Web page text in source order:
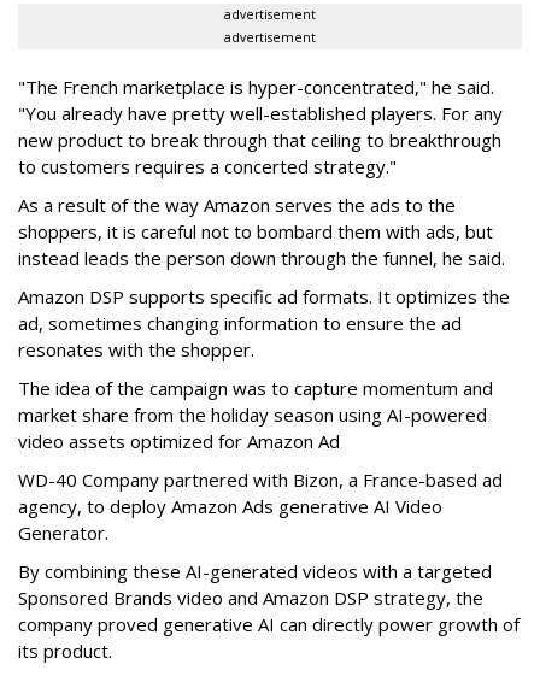
advertisement
advertisement
"The French marketplace is hyper-concentrated," he said.
"You already have pretty well-established players. For any
new product to break through that ceiling to breakthrough
to customers requires a concerted strategy."
As a result of the way Amazon serves the ads to the
shoppers, it is careful not to bombard them with ads, but
instead leads the person down through the funnel, he said.
Amazon DSP supports specific ad formats. It optimizes the
ad, sometimes changing information to ensure the ad
resonates with the shopper.
The idea of the campaign was to capture momentum and
market share from the holiday season using AI-powered
video assets optimized for Amazon Ad
WD-40 Company partnered with Bizon, a France-based ad
agency, to deploy Amazon Ads generative AI Video
Generator.
By combining these AI-generated videos with a targeted
Sponsored Brands video and Amazon DSP strategy, the
company proved generative AI can directly power growth of
its product.